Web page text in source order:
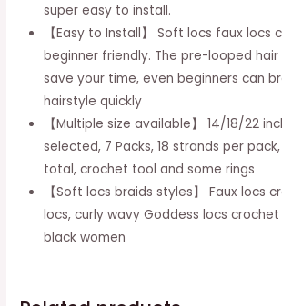
Wavy
Locs
Braiding
Women
Synthetic
(7
super easy to install.
【Easy to Install】 Soft locs faux locs
beginner friendly. The pre-looped
save your time, even beginners can
hairstyle quickly
【Multiple size available】 14/18/22
selected, 7 Packs, 18 strands per
total, crochet tool and some rings
【Soft locs braids styles】 Faux locs
locs, curly wavy Goddess locs
black women